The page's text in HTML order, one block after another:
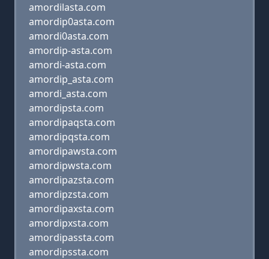
amordilasta.com
amordip0asta.com
amordi0asta.com
amordip-asta.com
amordi-asta.com
amordip_asta.com
amordi_asta.com
amordipsta.com
amordipaqsta.com
amordipqsta.com
amordipawsta.com
amordipwsta.com
amordipazsta.com
amordipzsta.com
amordipaxsta.com
amordipxsta.com
amordipassta.com
amordipssta.com